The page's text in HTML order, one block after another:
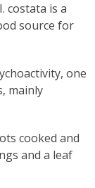
costata is a
source for
one
mainly
cooked and
and a leaf